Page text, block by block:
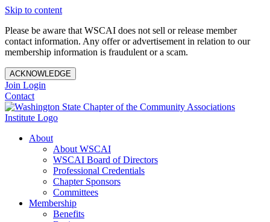
Skip to content
Please be aware that WSCAI does not sell or release member
contact information. Any offer or advertisement in relation to our
membership information is fraudulent or a scam.
ACKNOWLEDGE
Join Login
Contact
About
About WSCAI
WSCAI Board of Directors
Professional Credentials
Chapter Sponsors
Committees
Membership
Benefits